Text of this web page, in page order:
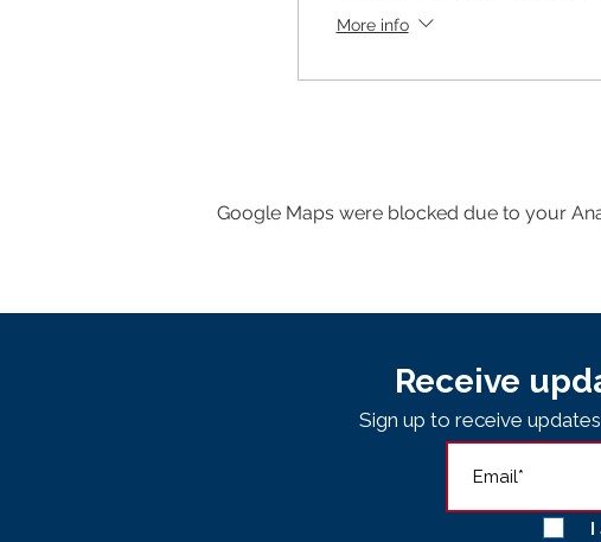
More info
Google Maps were blocked due to your
Receive
Sign up to receive
I